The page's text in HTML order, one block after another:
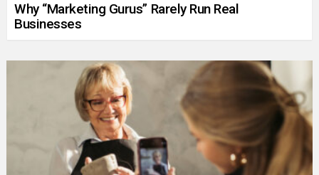
Why “Marketing Gurus” Rarely Run Real
Businesses